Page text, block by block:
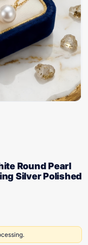
Round Pearl
Silver Polished